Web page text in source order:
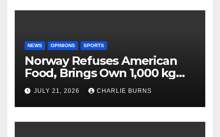
NEWS OPINIONS SPORTS
Norway Refuses American
Food, Brings Own 1,000 kg
Shipment
JULY 21, 2026 CHARLIE BURNS